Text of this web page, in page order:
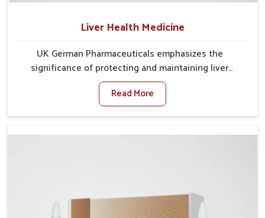
Liver Health Medicine
UK German Pharmaceuticals emphasizes the
significance of protecting and maintaining liver
balance, as this organ plays a vital role in overall
wellness of people in Rishikesh. In Rishikesh, many
factors such as food habits, lifestyle choices, and
liver performs daily functions. If you are looking for
support vital organ health. People in Rishikesh often
explore natural solutions that can cleanse and
Read More